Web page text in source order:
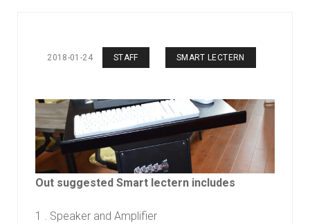
2018-01-24 STAFF SMART LECTERN
Out suggested Smart lectern includes
1 . Speaker and Amplifier